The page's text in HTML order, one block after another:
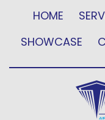
HOME
SHOWCASE